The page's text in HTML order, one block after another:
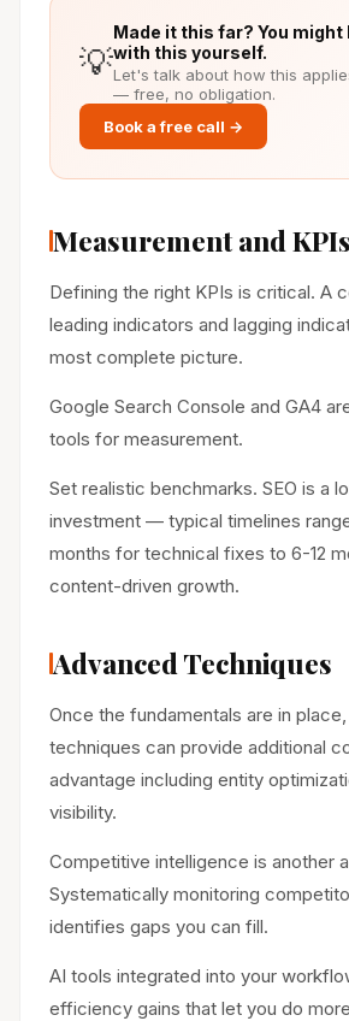
💡
Made it this far? You might
with this yourself.
Let's talk about how this
— free, no obligation.
Book a free call →
Measurement and KPIs
Defining the right KPIs is critical. A
leading indicators and lagging
most complete picture.
Google Search Console and GA4
tools for measurement.
Set realistic benchmarks. SEO is a
investment — typical timelines
months for technical fixes to 6-12
content-driven growth.
Advanced Techniques
Once the fundamentals are in
techniques can provide additional
advantage including entity
visibility.
Competitive intelligence is another
Systematically monitoring
identifies gaps you can fill.
AI tools integrated into your
efficiency gains that let you do